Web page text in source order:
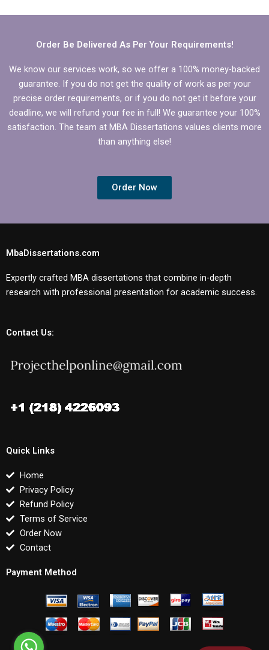
dissertation results
Order Be Delivered As Per Your Requirements!
We know our services work, so we offer a 100% money-backed
guarantee. If you do not get the quality of work as per your
precise order requirements, or if you do not get it before your
deadline, we will refund your fee in full! We guarantee your 100%
satisfaction. The team at MBA Dissertations values clients more
than anything else!
Order Now
MbaDissertations.com
Expertly crafted MBA dissertations that combine in-depth
research with professional presentation for academic success.
Contact Us:
Quick Links
Home
Privacy Policy
Refund Policy
Terms of Service
Order Now
Contact
Payment Method